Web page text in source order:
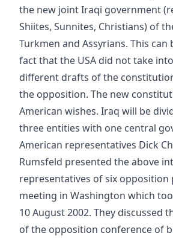
the new joint Iraqi government
Shiites, Sunnites, Christians) of
Turkmen and Assyrians. This can
fact that the USA did not take
different drafts of the
the opposition. The new
American wishes. Iraq will be
three entities with one central
American representatives Dick
Rumsfeld presented the above
representatives of six opposition
meeting in Washington which
10 August 2002. They discussed
of the opposition conference of